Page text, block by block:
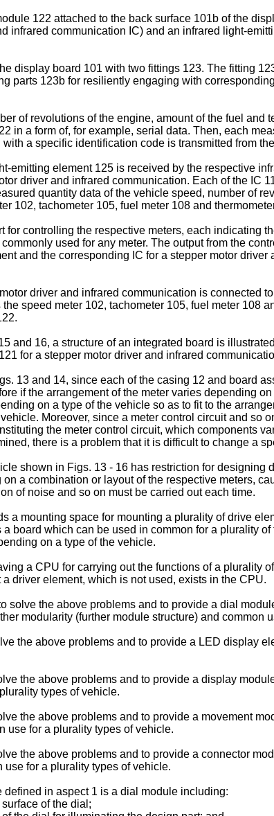
122 attached to the back surface 101b of the
infrared communication IC) and an infrared light-
display board 101 with two fittings 123. The fitting
parts 123b for resiliently engaging with
of revolutions of the engine, amount of the fuel
in a form of, for example, serial data. Then, each
a specific identification code is transmitted from
emitting element 125 is received by the respective
driver and infrared communication. Each of the IC
quantity data of the vehicle speed, number of
102, tachometer 105, fuel meter 108 and
controlling the respective meters, each indicating
used for any meter. The output from the
and the corresponding IC for a stepper motor
driver and infrared communication is connected
speed meter 102, tachometer 105, fuel meter 108
and 16, a structure of an integrated board is
for a stepper motor driver and infrared
13 and 14, since each of the casing 12 and board
if the arrangement of the meter varies depending
on a type of the vehicle so as to fit to the
Moreover, since a meter control circuit and so
the meter control circuit, which components
there is a problem that it is difficult to change a
shown in Figs. 13 - 16 has restriction for
a combination or layout of the respective meters,
of noise and so on must be carried out each time.
a mounting space for mounting a plurality of drive
board which can be used in common for a plurality
on a type of the vehicle.
a CPU for carrying out the functions of a plurality
driver element, which is not used, exists in the CPU.
solve the above problems and to provide a dial
modularity (further module structure) and common
the above problems and to provide a LED display
the above problems and to provide a display
types of vehicle.
the above problems and to provide a movement
use for a plurality types of vehicle.
the above problems and to provide a connector
for a plurality types of vehicle.
defined in aspect 1 is a dial module including:
of the dial;